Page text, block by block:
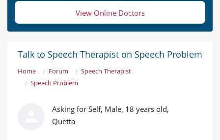
View Online Doctors
Talk to Speech Therapist on Speech Problem
Home Forum
Speech Therapist
Speech Problem
Asking for Self, Male, 18 years old,
Quetta